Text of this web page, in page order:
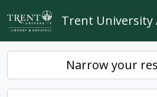
Skip to main content
Trent University
Narrow your